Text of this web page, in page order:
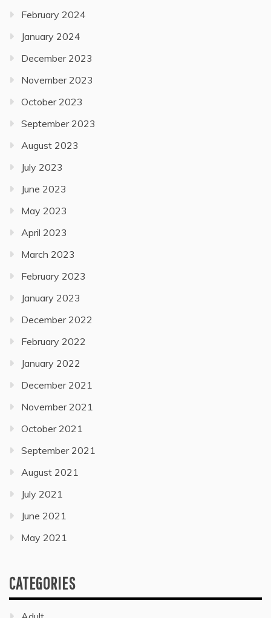
February 2024
January 2024
December 2023
November 2023
October 2023
September 2023
August 2023
July 2023
June 2023
May 2023
April 2023
March 2023
February 2023
January 2023
December 2022
February 2022
January 2022
December 2021
November 2021
October 2021
September 2021
August 2021
July 2021
June 2021
May 2021
CATEGORIES